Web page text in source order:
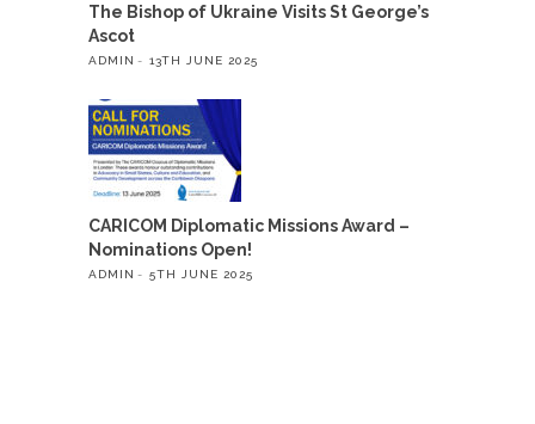
The Bishop of Ukraine Visits St George’s
Ascot
ADMIN 13TH JUNE 2025
CARICOM Diplomatic Missions Award –
Nominations Open!
ADMIN 5TH JUNE 2025